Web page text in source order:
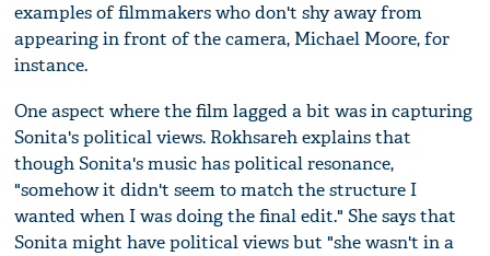
examples of filmmakers who don't shy away from
appearing in front of the camera, Michael Moore, for
instance.
One aspect where the film lagged a bit was in capturing
Sonita's political views. Rokhsareh explains that
though Sonita's music has political resonance,
"somehow it didn't seem to match the structure I
wanted when I was doing the final edit." She says that
Sonita might have political views but "she wasn't in a